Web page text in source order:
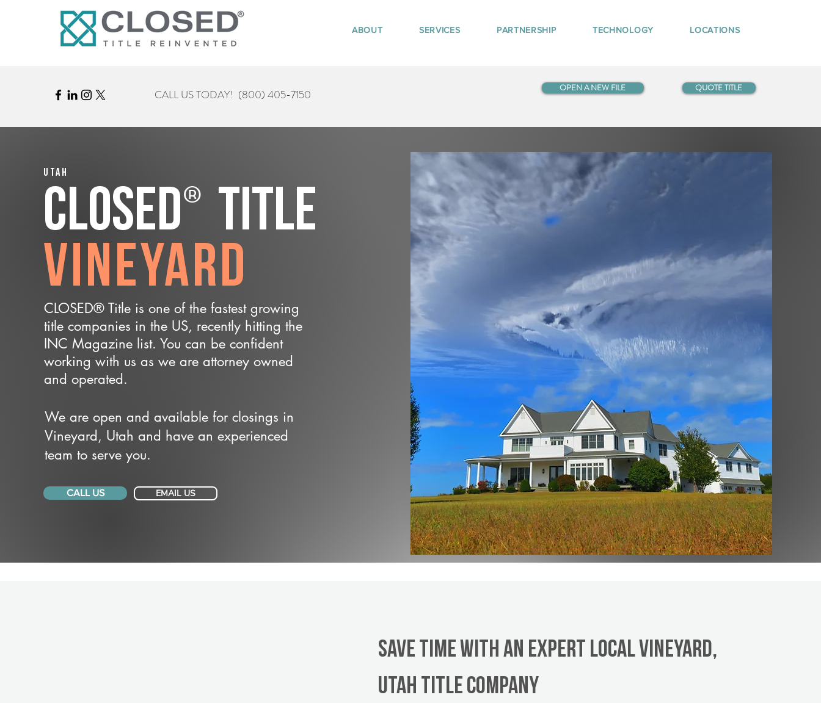
ABOUT SERVICES PARTNERSHIP TECHNOLOGY LOCATIONS
CALL US TODAY! (800) 405-7150 OPEN A NEW FILE QUOTE TITLE
Utah
CLOSED® Title
Vineyard
CLOSED® Title is one of the fastest growing
title companies in the US, recently hitting the
INC Magazine list. You can be confident
working with us as we are attorney owned
and operated.
We are open and available for closings in
Vineyard, Utah and have an experienced
team to serve you.
CALL US EMAIL US
Save Time With An Expert Local Vineyard,
Utah title company